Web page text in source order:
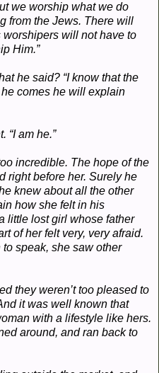
we worship what we do
from the Jews. There will
worshipers will not have to
Him.”
he said? “I know that the
comes he will explain
“I am he.”
incredible. The hope of the
right before her. Surely he
knew about all the other
how she felt in his
little lost girl whose father
of her felt very, very afraid.
speak, she saw other
they weren’t too pleased to
it was well known that
with a lifestyle like hers.
around, and ran back to